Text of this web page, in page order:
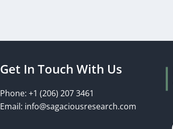
Get In Touch With Us
Phone: +1 (206) 207 3461
Email: info@sagaciousresearch.com